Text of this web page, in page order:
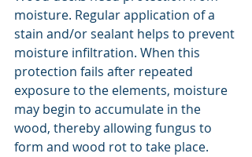
moisture. Regular application of a
stain and/or sealant helps to prevent
moisture infiltration. When this
protection fails after repeated
exposure to the elements, moisture
may begin to accumulate in the
wood, thereby allowing fungus to
form and wood rot to take place.